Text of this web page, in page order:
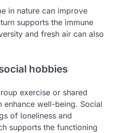
in nature can improve
supports the immune
and fresh air can also
hobbies
exercise or shared
well-being. Social
of loneliness and
supports the functioning